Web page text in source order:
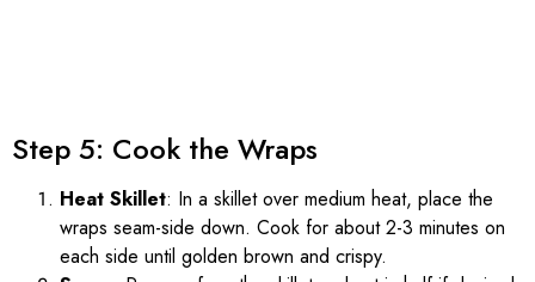
Step 5: Cook the Wraps
Heat Skillet: In a skillet over medium heat, place the
wraps seam-side down. Cook for about 2-3 minutes on
each side until golden brown and crispy.